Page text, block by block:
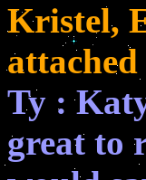
Kristel,
Ty :
great to